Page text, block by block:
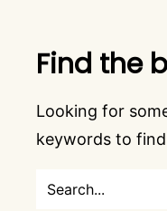
Find the
Looking for
keywords to